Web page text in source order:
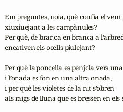
Em preguntes, noia, què confia el vent
xiuxiuejant a les campànules?
Per què, de branca en branca a
encativen els ocells piulejant?
Per què la poncella es penjola vers
i l’onada es fon en una altra onada,
i per què les violetes de la nit s’obren
als raigs de lluna que es bressen en els